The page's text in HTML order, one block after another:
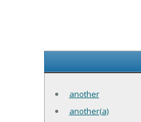
another
another(a)